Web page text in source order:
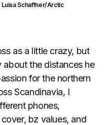
Schaffner/Arctic
as a little crazy, but
about the distances he
for the northern
Scandinavia, I
phones,
bz values, and